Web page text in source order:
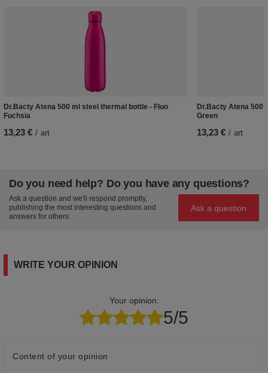
Dr.Bacty Atena 500 ml steel thermal bottle - Fluo
Fuchsia
13,23 € / art
Dr.Bacty Atena 500
Green
13,23 € / art
Do you need help? Do you have any questions?
Ask a question and we'll respond promptly,
publishing the most interesting questions and
answers for others.
Ask a question
WRITE YOUR OPINION
Your opinion:
5/5
Content of your opinion